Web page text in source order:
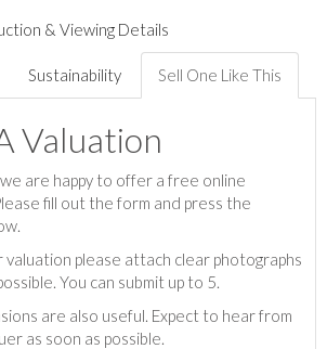
& Viewing Details
Sustainability Sell One Like This
Valuation
are happy to offer a free online
fill out the form and press the
valuation please attach clear photographs
You can submit up to 5.
are also useful. Expect to hear from
as soon as possible.